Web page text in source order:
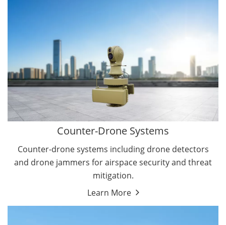
Counter-Drone Systems
Counter-drone systems including drone detectors
and drone jammers for airspace security and threat
mitigation.
Learn More